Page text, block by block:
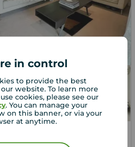
in control
to provide the best
website. To learn more
cookies, please see our
. You can manage your
on this banner, or via your
at anytime.